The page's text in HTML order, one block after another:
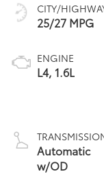
CITY/
25/27 MPG
ENGINE
L4, 1.6L
Automatic
w/OD